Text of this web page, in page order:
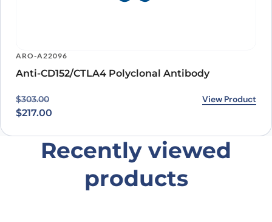
ARO-A22096
Anti-CD152/CTLA4 Polyclonal Antibody
$303.00
Original price was: $303.00.
$217.00
Current price is: $217.00. View Product
Recently viewed
products